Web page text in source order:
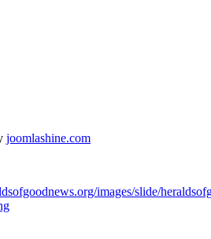
joomlashine.com
images/slide/